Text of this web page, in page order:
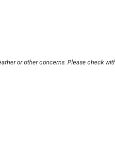
or other concerns. Please check